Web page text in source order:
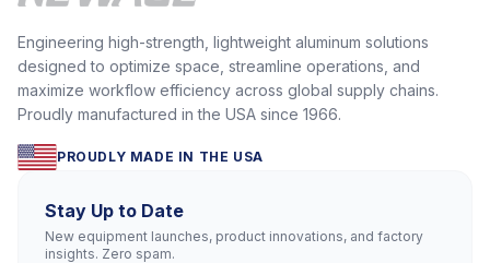
Engineering high-strength, lightweight aluminum solutions
designed to optimize space, streamline operations, and
maximize workflow efficiency across global supply chains.
Proudly manufactured in the USA since 1966.
PROUDLY MADE IN THE USA
Stay Up to Date
New equipment launches, product innovations, and factory
insights. Zero spam.